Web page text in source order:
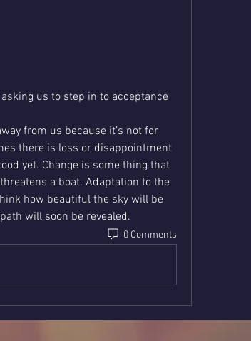
us to step in to acceptance
from us because it’s not for
there is loss or disappointment
yet. Change is some thing that
a boat. Adaptation to the
how beautiful the sky will be
will soon be revealed.
0 Comments